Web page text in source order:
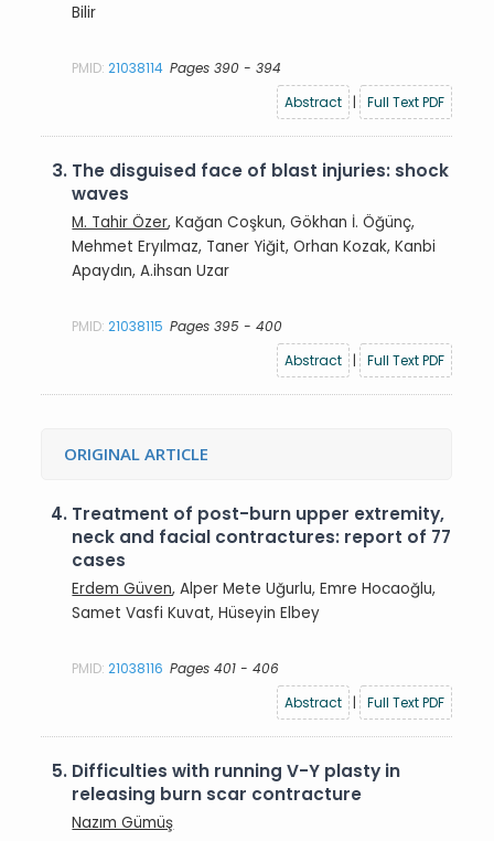
Bilir
PMID:21038114 Pages 390 - 394
Abstract
| Full Text PDF
3. The disguised face of blast injuries: shock
waves
M. Tahir Özer, Kağan Coşkun, Gökhan İ. Öğünç,
Mehmet Eryılmaz, Taner Yiğit, Orhan Kozak, Kanbi
Apaydın, A.ihsan Uzar
PMID:21038115 Pages 395 - 400
Abstract
| Full Text PDF
ORIGINAL ARTICLE
4. Treatment of post-burn upper extremity,
neck and facial contractures: report of 77
cases
Erdem Güven, Alper Mete Uğurlu, Emre Hocaoğlu,
Samet Vasfi Kuvat, Hüseyin Elbey
PMID:21038116 Pages 401 - 406
Abstract
| Full Text PDF
5. Difficulties with running V-Y plasty in
releasing burn scar contracture
Nazım Gümüş